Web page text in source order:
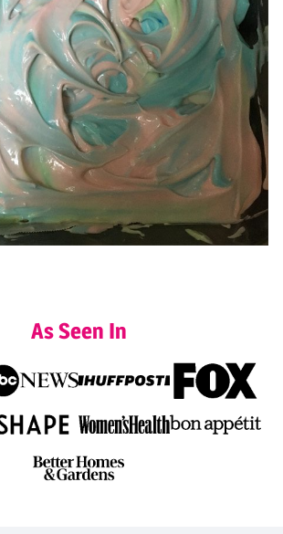
As Seen In